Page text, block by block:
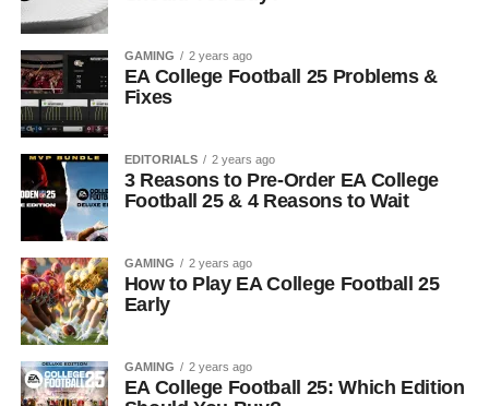
GAMING 2 years ago
EA College Football 25 Problems &
Fixes
EDITORIALS 2 years ago
3 Reasons to Pre-Order EA College
Football 25 & 4 Reasons to Wait
GAMING 2 years ago
How to Play EA College Football 25
Early
GAMING 2 years ago
EA College Football 25: Which Edition